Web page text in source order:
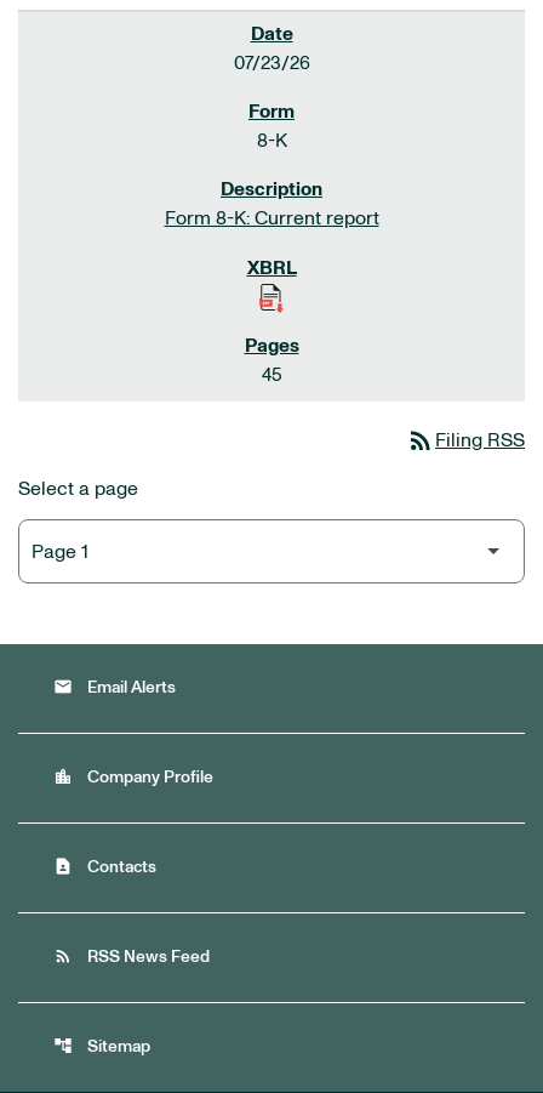
07/23/26
8-K
Form 8-K: Current report
45
rss_feed Filing RSS
Select a page
email Email Alerts
location_city Company Profile
contact_page Contacts
rss_feed RSS News Feed
account_tree Sitemap